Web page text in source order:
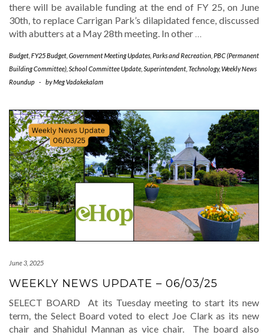
there will be available funding at the end of FY 25, on June
30th, to replace Carrigan Park’s dilapidated fence, discussed
with abutters at a May 28th meeting. In other …
Budget FY25 Budget Government Meeting Updates Parks and Recreation PBC (Permanent
Building Committee) School Committee Update Superintendent Technology,Weekly News
Roundup - byMeg Vadakekalam
June 3, 2025
WEEKLY NEWS UPDATE – 06/03/25
SELECT BOARD At its Tuesday meeting to start its new
term, the Select Board voted to elect Joe Clark as its new
chair and Shahidul Mannan as vice chair. The board also